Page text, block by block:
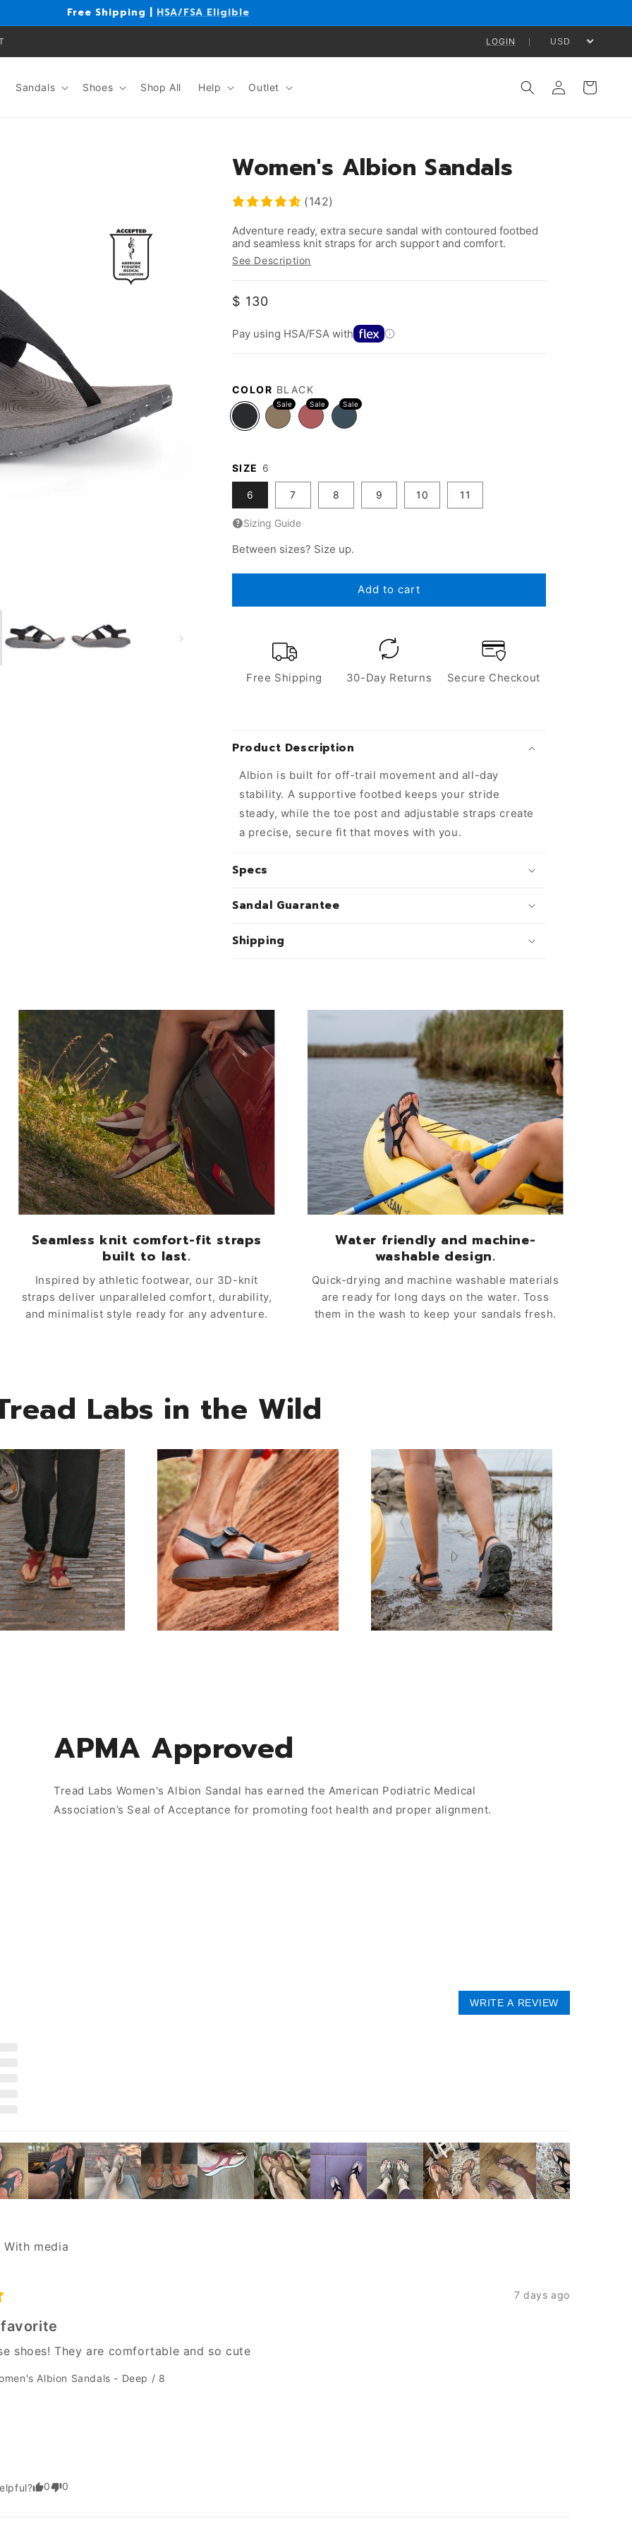
Free Shipping | HSA/FSA Eligible
LOGIN
Sandals Shoes Shop All Help Outlet
Log
in
Cart
Women's Albion Sandals
(142)
Adventure ready, extra secure sandal with contoured footbed
and seamless knit straps for arch support and comfort.
See Description
Regular
$ 130
Pay using HSA/FSA with
COLOR BLACK
SIZE 6
6 7 8 9 10 11
Sizing Guide
Between sizes? Size up.
Add to cart
Free Shipping 30-Day Returns Secure Checkout
Product Description
Albion is built for off-trail movement and all-day
stability. A supportive footbed keeps your stride
steady, while the toe post and adjustable straps create
a precise, secure fit that moves with you.
Specs
Sandal Guarantee
Shipping
Seamless knit comfort-fit straps
built to last.
Inspired by athletic footwear, our 3D-knit
straps deliver unparalleled comfort, durability,
and minimalist style ready for any adventure.
Water friendly and machine-
washable design.
Quick-drying and machine washable materials
are ready for long days on the water. Toss
them in the wash to keep your sandals fresh.
Labs in the Wild
APMA Approved
Tread Labs Women's Albion Sandal has earned the American Podiatric Medical
Association’s Seal of Acceptance for promoting foot health and proper alignment.
WRITE A REVIEW
With media
7 days ago
shoes! They are comfortable and so cute
Albion Sandals - Deep / 8
0 0